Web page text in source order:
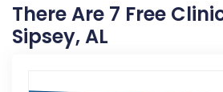
There Are 7 Free
Sipsey, AL